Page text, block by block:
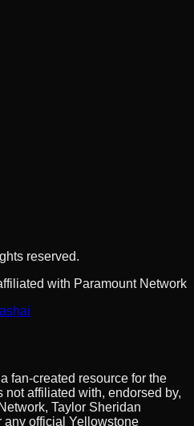
reserved.
with Paramount Network
fan-created resource for the
affiliated with, endorsed by,
Taylor Sheridan
any official Yellowstone